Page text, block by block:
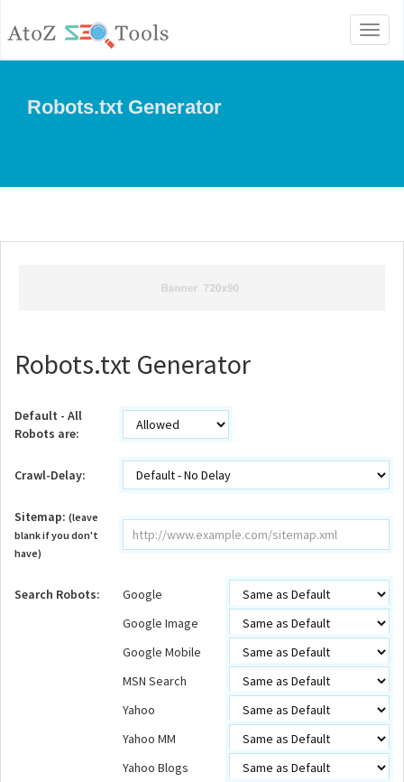
Robots.txt Generator
Robots.txt Generator
Default - All
Robots are:
Crawl-Delay:
Sitemap: (leave
blank if you don't
have)
Search Robots:
Google
Google Image
Google Mobile
MSN Search
Yahoo
Yahoo MM
Yahoo Blogs